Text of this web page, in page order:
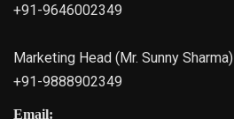
+91-9646002349
Marketing Head (Mr. Sunny Sharma)
+91-9888902349
Email: